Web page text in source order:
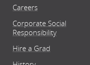
Careers
Corporate Social
Responsibility
Hire a Grad